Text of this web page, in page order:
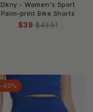
Dkny - Women's Sport
Palm-print Bike Shorts
$39 $43.51
-40%